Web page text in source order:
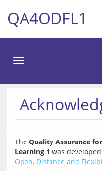
QA4ODFL1
Toggle
The Quality Assurance
Learning 1 was
Open, Distance and